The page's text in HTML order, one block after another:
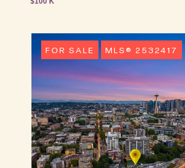
FOR SALE MLS® 2532417